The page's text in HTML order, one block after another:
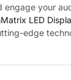
engage your
LED
edge